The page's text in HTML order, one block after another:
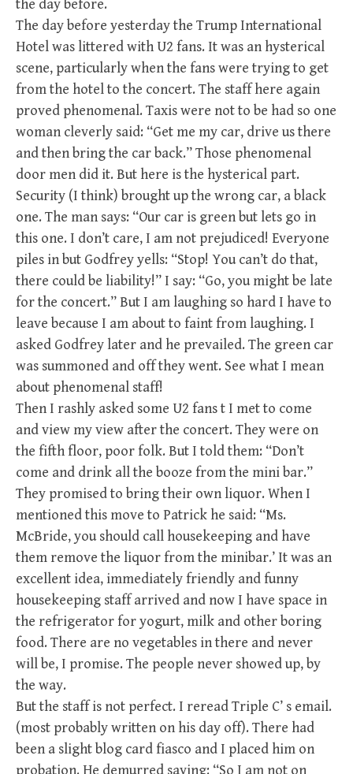
the day before.
The day before yesterday the Trump International
Hotel was littered with U2 fans. It was an hysterical
scene, particularly when the fans were trying to get
from the hotel to the concert. The staff here again
proved phenomenal. Taxis were not to be had so one
woman cleverly said: “Get me my car, drive us there
and then bring the car back.” Those phenomenal
door men did it. But here is the hysterical part.
Security (I think) brought up the wrong car, a black
one. The man says: “Our car is green but lets go in
this one. I don’t care, I am not prejudiced! Everyone
piles in but Godfrey yells: “Stop! You can’t do that,
there could be liability!” I say: “Go, you might be late
for the concert.” But I am laughing so hard I have to
leave because I am about to faint from laughing. I
asked Godfrey later and he prevailed. The green car
was summoned and off they went. See what I mean
about phenomenal staff!
Then I rashly asked some U2 fans t I met to come
and view my view after the concert. They were on
the fifth floor, poor folk. But I told them: “Don’t
come and drink all the booze from the mini bar.”
They promised to bring their own liquor. When I
mentioned this move to Patrick he said: “Ms.
McBride, you should call housekeeping and have
them remove the liquor from the minibar.’ It was an
excellent idea, immediately friendly and funny
housekeeping staff arrived and now I have space in
the refrigerator for yogurt, milk and other boring
food. There are no vegetables in there and never
will be, I promise. The people never showed up, by
the way.
But the staff is not perfect. I reread Triple C’ s email.
(most probably written on his day off). There had
been a slight blog card fiasco and I placed him on
probation. He demurred saying: “So I am not on